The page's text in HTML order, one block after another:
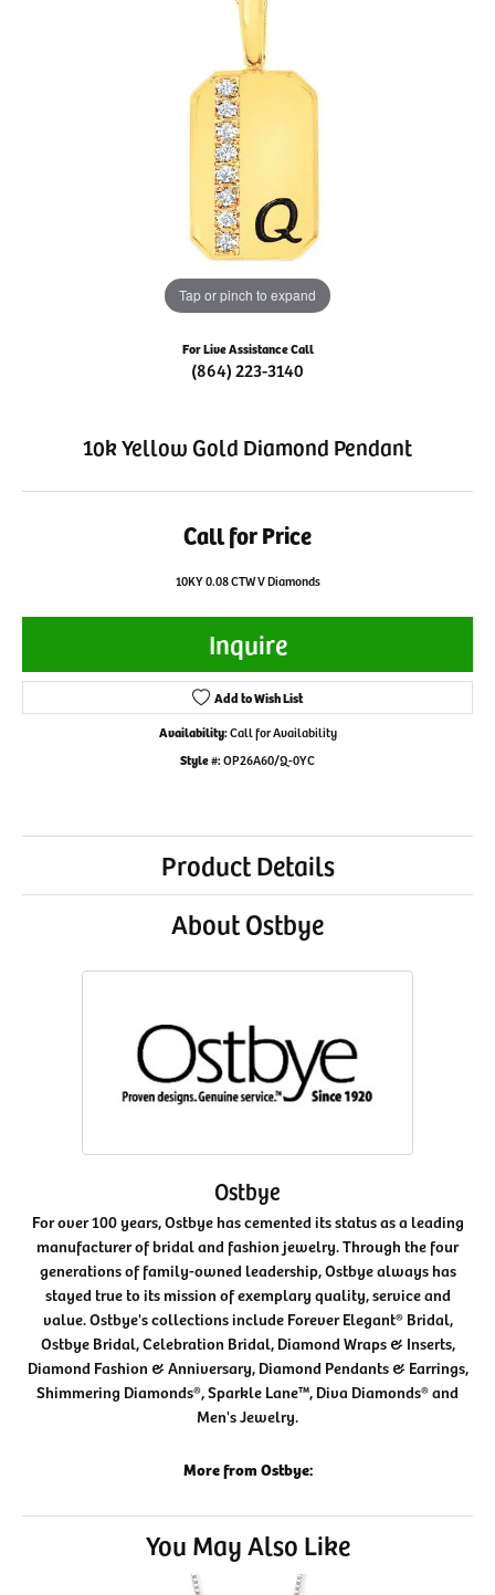
Tap or pinch to expand
For Live Assistance Call
(864) 223-3140
10k Yellow Gold Diamond Pendant
Call for Price
10KY 0.08 CTW V Diamonds
Inquire
Add to Wish List
Availability:Call for Availability
Style #:OP26A60/Q-0YC
Product Details
About Ostbye
Ostbye
For over 100 years, Ostbye has cemented its status as a leading
manufacturer of bridal and fashion jewelry. Through the four
generations of family-owned leadership, Ostbye always has
stayed true to its mission of exemplary quality, service and
value. Ostbye's collections include Forever Elegant® Bridal,
Ostbye Bridal, Celebration Bridal, Diamond Wraps & Inserts,
Diamond Fashion & Anniversary, Diamond Pendants & Earrings,
Shimmering Diamonds®, Sparkle Lane™, Diva Diamonds® and
Men's Jewelry.
More from Ostbye:
You May Also Like